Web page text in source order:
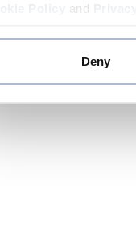
and
Deny